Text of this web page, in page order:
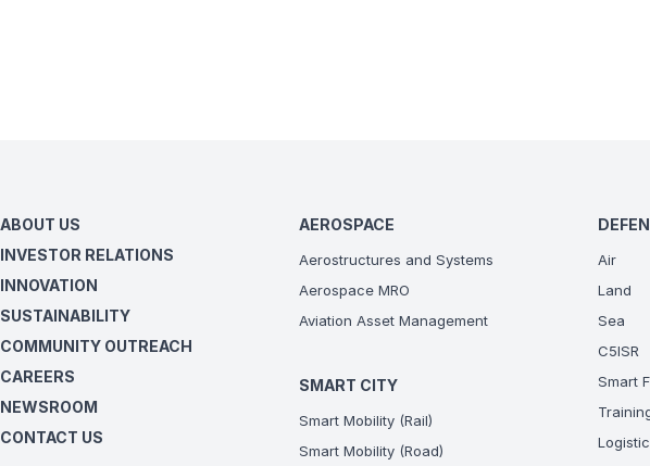
ABOUT US
INVESTOR RELATIONS
INNOVATION
SUSTAINABILITY
COMMUNITY OUTREACH
CAREERS
NEWSROOM
CONTACT US
AEROSPACE
Aerostructures and Systems
Aerospace MRO
Aviation Asset Management
SMART CITY
Smart Mobility (Rail)
Smart Mobility (Road)
Air
Land
Sea
C5ISR
Smart